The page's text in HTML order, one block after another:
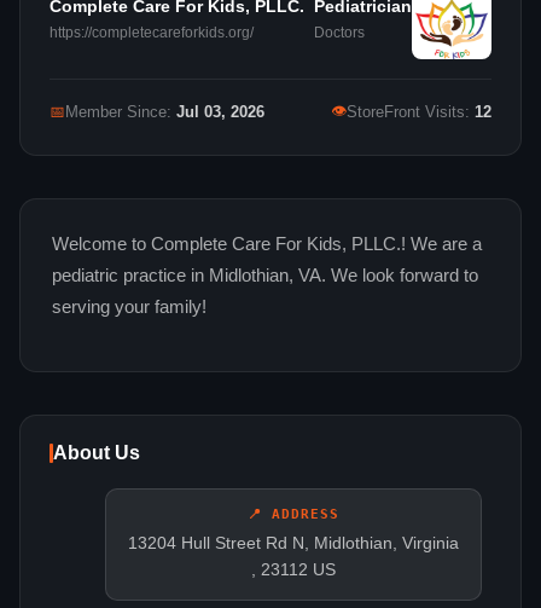
Complete Care For Kids, PLLC.
https://completecareforkids.org/
Pediatrician
Doctors
📅 Member Since: Jul 03, 2026 👁StoreFront Visits: 12
Welcome to Complete Care For Kids, PLLC.! We are a
pediatric practice in Midlothian, VA. We look forward to
serving your family!
About Us
📍 ADDRESS
13204 Hull Street Rd N, Midlothian, Virginia
, 23112 US